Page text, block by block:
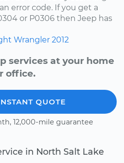
error code. If you get a
or P0306 then Jeep has
Wrangler 2012
services at your home
office.
QUOTE
12,000-mile guarantee
in North Salt Lake